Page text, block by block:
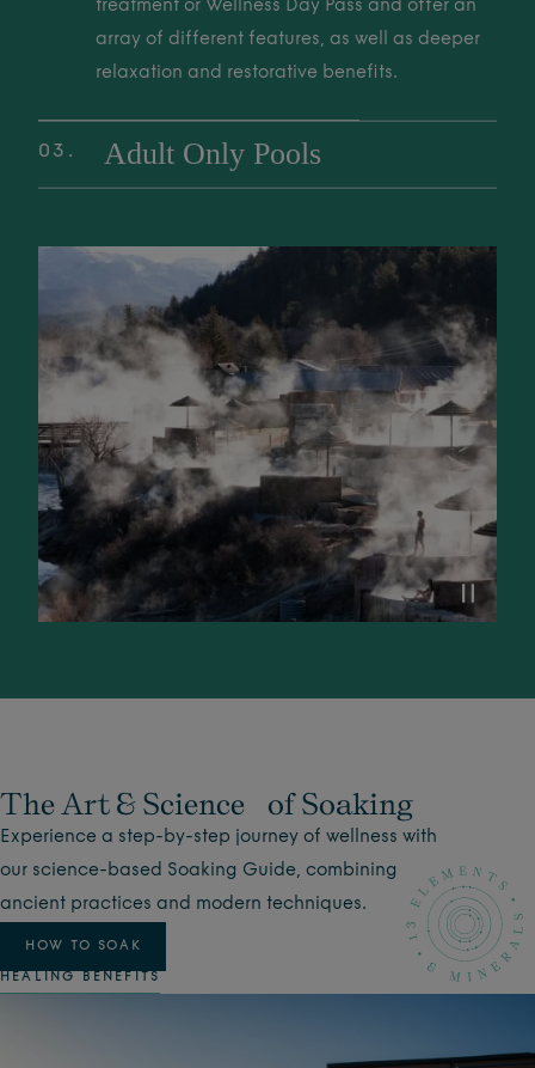
to unwind, restore, and reconnect with nature.
treatment or Wellness Day Pass and offer an
array of different features, as well as deeper
relaxation and restorative benefits.
03 Adult Only Pools
sanctuary. Enjoy a peaceful retreat from the
world for ultimate rest and rejuvenation.
02 Wellness Pools These pools are included with a Thermal
The Art & Science of Soaking
Experience a step-by-step journey of wellness with
our science-based Soaking Guide, combining
ancient practices and modern techniques.
HOW TO SOAK
HEALING BENEFITS